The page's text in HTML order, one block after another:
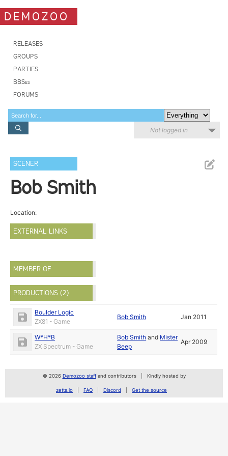
DEMOZOO
RELEASES
GROUPS
PARTIES
BBSes
FORUMS
Not logged in
SCENER
Bob Smith
Location:
EXTERNAL LINKS
MEMBER OF
PRODUCTIONS (2)
Boulder Logic
ZX81 - Game
Bob Smith Jan 2011
W*H*B
ZX Spectrum - Game
Bob Smith and Mister
Beep
Apr 2009
© 2026 Demozoo staffand contributors Kindly hosted by
zetta.io FAQ Discord Get the source